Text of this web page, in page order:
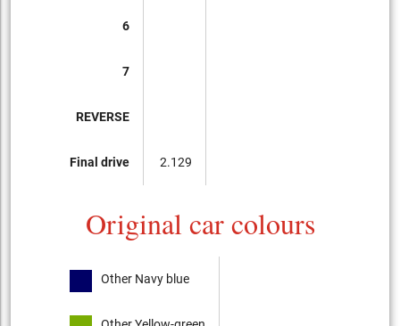
6
7
REVERSE
Final drive 2.129
Original car colours
Other Navy blue